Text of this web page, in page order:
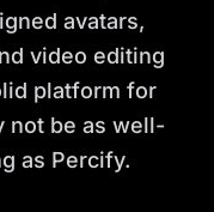
avatars,
video editing
platform for
not be as well-
as Percify.